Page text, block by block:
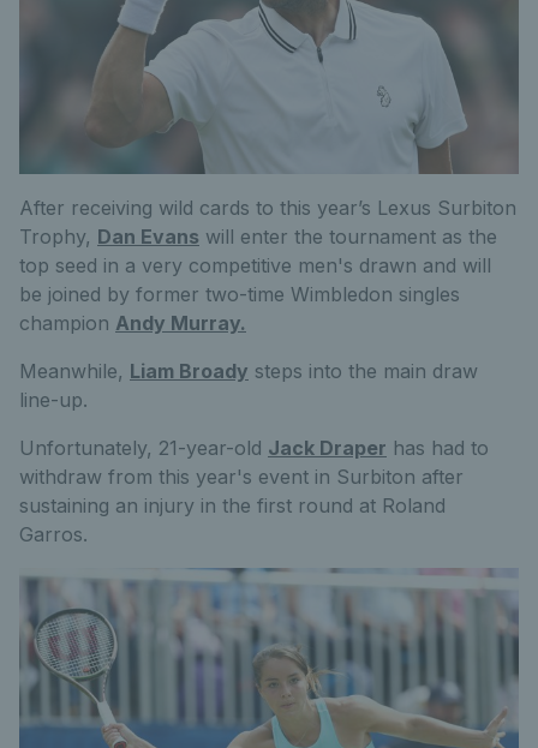
After receiving wild cards to this year’s Lexus Surbiton
Trophy, Dan Evans will enter the tournament as the
top seed in a very competitive men's drawn and will
be joined by former two-time Wimbledon singles
champion Andy Murray.
Meanwhile, Liam Broady steps into the main draw
line-up.
Unfortunately, 21-year-old Jack Draper has had to
withdraw from this year's event in Surbiton after
sustaining an injury in the first round at Roland
Garros.